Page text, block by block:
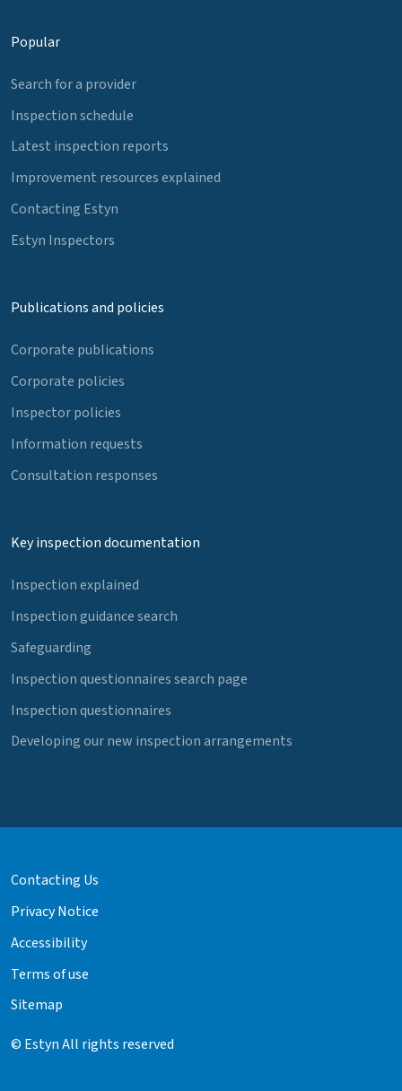
Popular
Search for a provider
Inspection schedule
Latest inspection reports
Improvement resources explained
Contacting Estyn
Estyn Inspectors
Publications and policies
Corporate publications
Corporate policies
Inspector policies
Information requests
Consultation responses
Key inspection documentation
Inspection explained
Inspection guidance search
Safeguarding
Inspection questionnaires search page
Inspection questionnaires
Developing our new inspection arrangements
Contacting Us
Privacy Notice
Accessibility
Terms of use
Sitemap
© Estyn All rights reserved